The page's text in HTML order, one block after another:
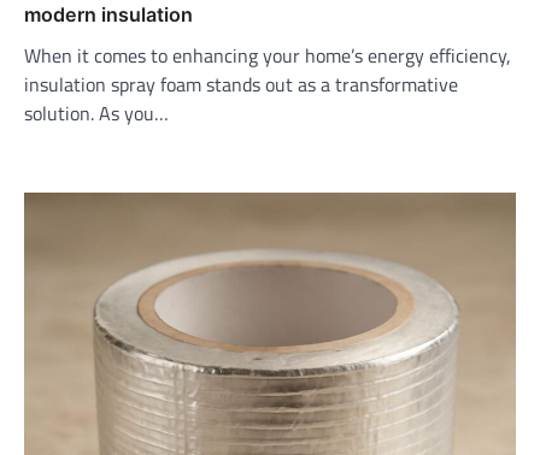
modern insulation
When it comes to enhancing your home’s energy efficiency,
insulation spray foam stands out as a transformative
solution. As you…